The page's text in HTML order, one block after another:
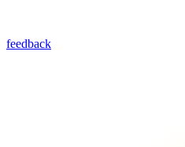
feedback